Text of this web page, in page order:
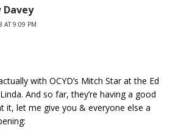
Davey
AT 9:09 PM
with OCYD’s Mitch Star at the Ed
And so far, they’re having a good
it, let me give you & everyone else a